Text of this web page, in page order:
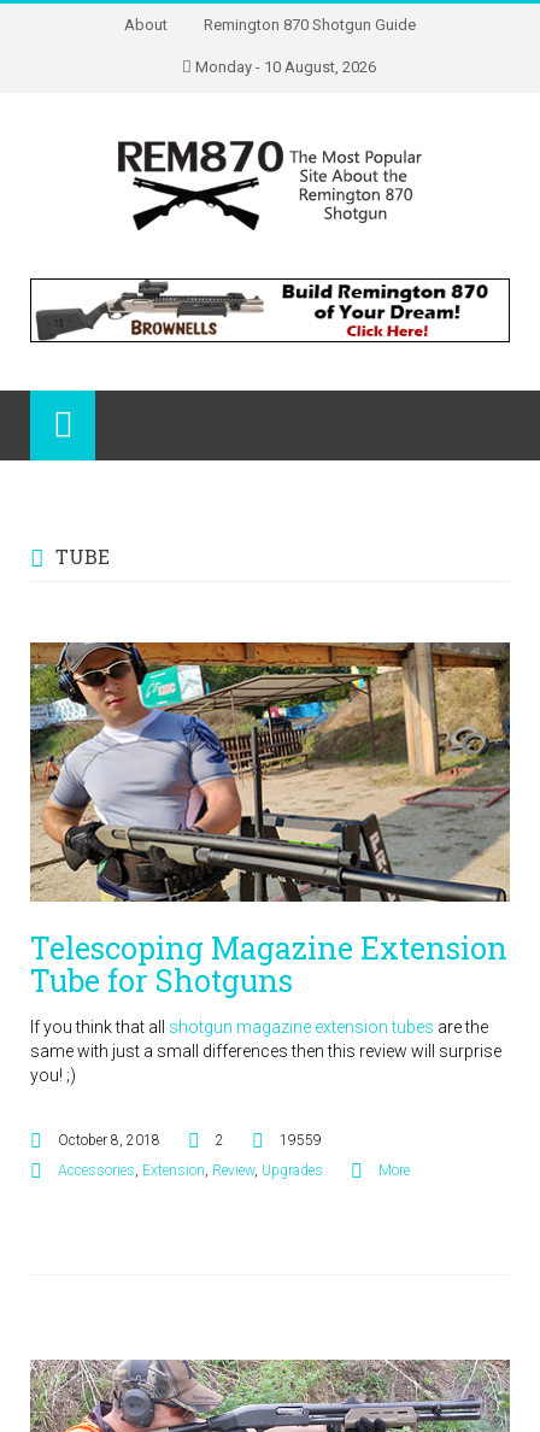
About Remington 870 Shotgun Guide
Monday - 10 August, 2026
TUBE
Telescoping Magazine Extension
Tube for Shotguns
If you think that all shotgun magazine extension tubes are the
same with just a small differences then this review will surprise
you! ;)
October 8, 2018 2
19559
Accessories Extension Review, Upgrades More